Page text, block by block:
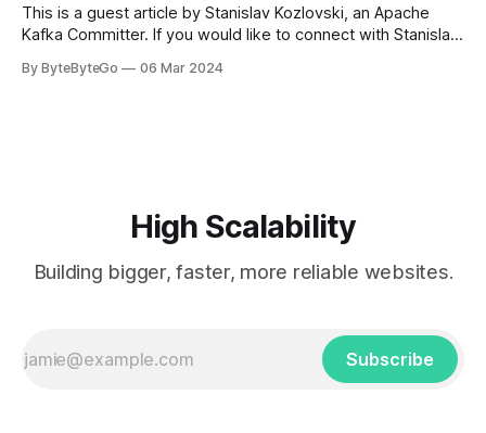
This is a guest article by Stanislav Kozlovski, an Apache
Kafka Committer. If you would like to connect with Stanislav,
every engineer is familiar with. It’s the service that
By ByteByteGo 06 Mar 2024
High Scalability
Building bigger, faster, more reliable websites.
Subscribe